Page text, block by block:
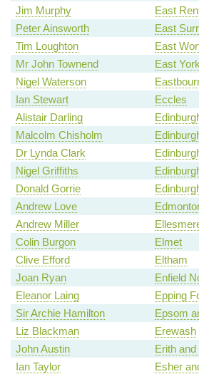
Jim Murphy
East
Peter Ainsworth
East
Tim Loughton
East
Mr John Townend
East
Nigel Waterson
Ian Stewart
Eccles
Alistair Darling
Malcolm Chisholm
Dr Lynda Clark
Nigel Griffiths
Donald Gorrie
Andrew Love
Andrew Miller
Colin Burgon
Elmet
Clive Efford
Eltham
Joan Ryan
Enfield
Eleanor Laing
Epping
Sir Archie Hamilton
Epsom
Liz Blackman
Erewash
John Austin
Erith
Ian Taylor
Esher